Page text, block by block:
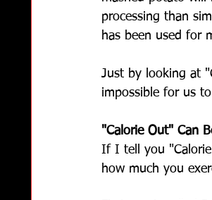
processing than
has been used for
Just by looking at
impossible for us
"Calorie Out" Can
If I tell you
how much you